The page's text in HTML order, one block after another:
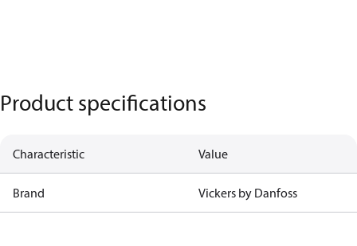
Product specifications
Characteristic Value
Brand Vickers by Danfoss